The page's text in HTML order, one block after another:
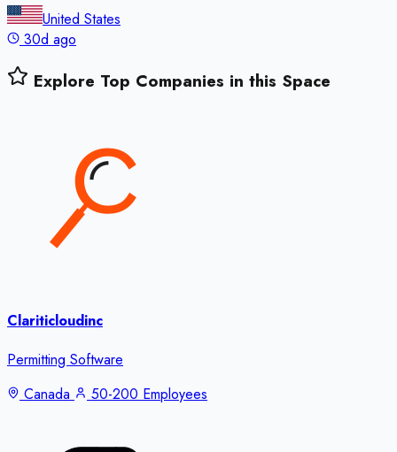
United States
30d ago
Explore Top Companies in this Space
Clariticloudinc
Permitting Software
Canada
50-200 Employees